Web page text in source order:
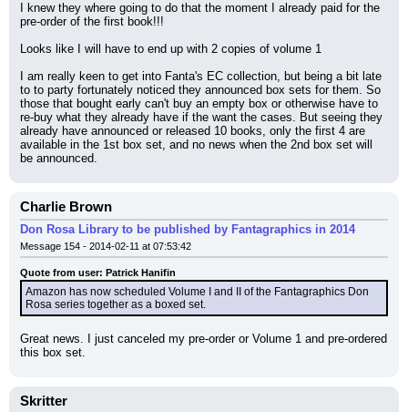
I knew they where going to do that the moment I already paid for the
pre-order of the first book!!!
Looks like I will have to end up with 2 copies of volume 1
I am really keen to get into Fanta's EC collection, but being a bit late
to to party fortunately noticed they announced box sets for them. So
those that bought early can't buy an empty box or otherwise have to
re-buy what they already have if the want the cases. But seeing they
already have announced or released 10 books, only the first 4 are
available in the 1st box set, and no news when the 2nd box set will
be announced.
Charlie Brown
Don Rosa Library to be published by Fantagraphics in 2014
Message 154 - 2014-02-11 at 07:53:42
Quote from user: Patrick Hanifin
Amazon has now scheduled Volume I and II of the Fantagraphics Don
Rosa series together as a boxed set.
Great news. I just canceled my pre-order or Volume 1 and pre-ordered
this box set.
Skritter